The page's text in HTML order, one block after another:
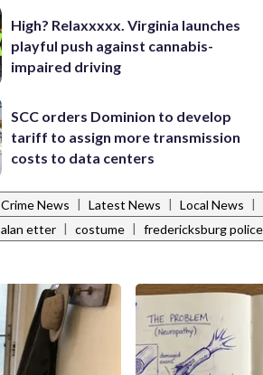
High? Relaxxxxx. Virginia launches
playful push against cannabis-
impaired driving
SCC orders Dominion to develop
tariff to assign more transmission
costs to data centers
Crime News | Latest News | Local News |
alan etter | costume | fredericksburg